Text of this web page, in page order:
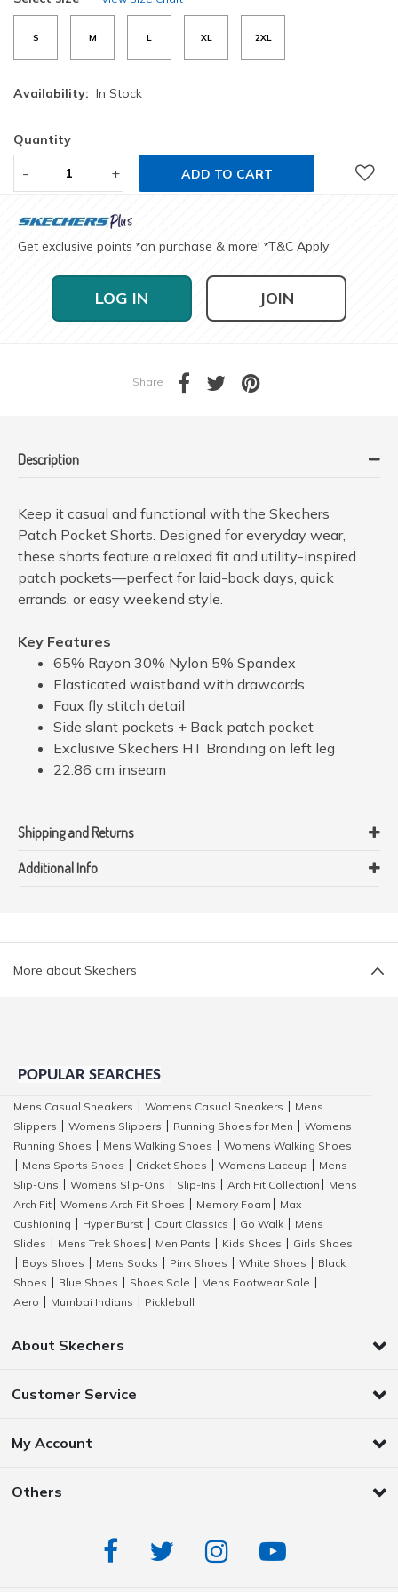
S M L XL 2XL
Availability: In Stock
Quantity
- + ADD TO CART
Get exclusive points *on purchase & more! *T&C Apply
LOG IN JOIN
Share
Description
Keep it casual and functional with the Skechers
Patch Pocket Shorts. Designed for everyday wear,
these shorts feature a relaxed fit and utility-inspired
patch pockets—perfect for laid-back days, quick
errands, or easy weekend style.
Key Features
65% Rayon 30% Nylon 5% Spandex
Elasticated waistband with drawcords
Faux fly stitch detail
Side slant pockets + Back patch pocket
Exclusive Skechers HT Branding on left leg
22.86 cm inseam
Shipping and Returns
Additional Info
More about Skechers
POPULAR SEARCHES
Mens Casual Sneakers Womens Casual Sneakers
Mens
Slippers
Womens Slippers Running Shoes for Men
Womens
Running Shoes
Mens Walking Shoes
Womens Walking Shoes
Mens Sports Shoes Cricket Shoes Womens Laceup
Mens
Slip-Ons
Womens Slip-Ons Slip-Ins Arch Fit Collection
Mens
Arch Fit
Womens Arch Fit Shoes Memory Foam
Max
Cushioning
Hyper Burst Court Classics Go Walk
Mens
Slides
Mens Trek Shoes Men Pants Kids Shoes
Girls Shoes
Boys Shoes Mens Socks Pink Shoes White Shoes
Black
Shoes
Blue Shoes Shoes Sale Mens Footwear Sale
Aero
Mumbai Indians Pickleball
About Skechers
Customer Service
My Account
Others